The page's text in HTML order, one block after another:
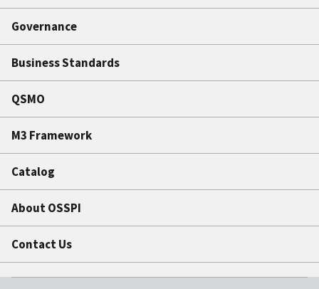
Governance
Business Standards
QSMO
M3 Framework
Catalog
About OSSPI
Contact Us